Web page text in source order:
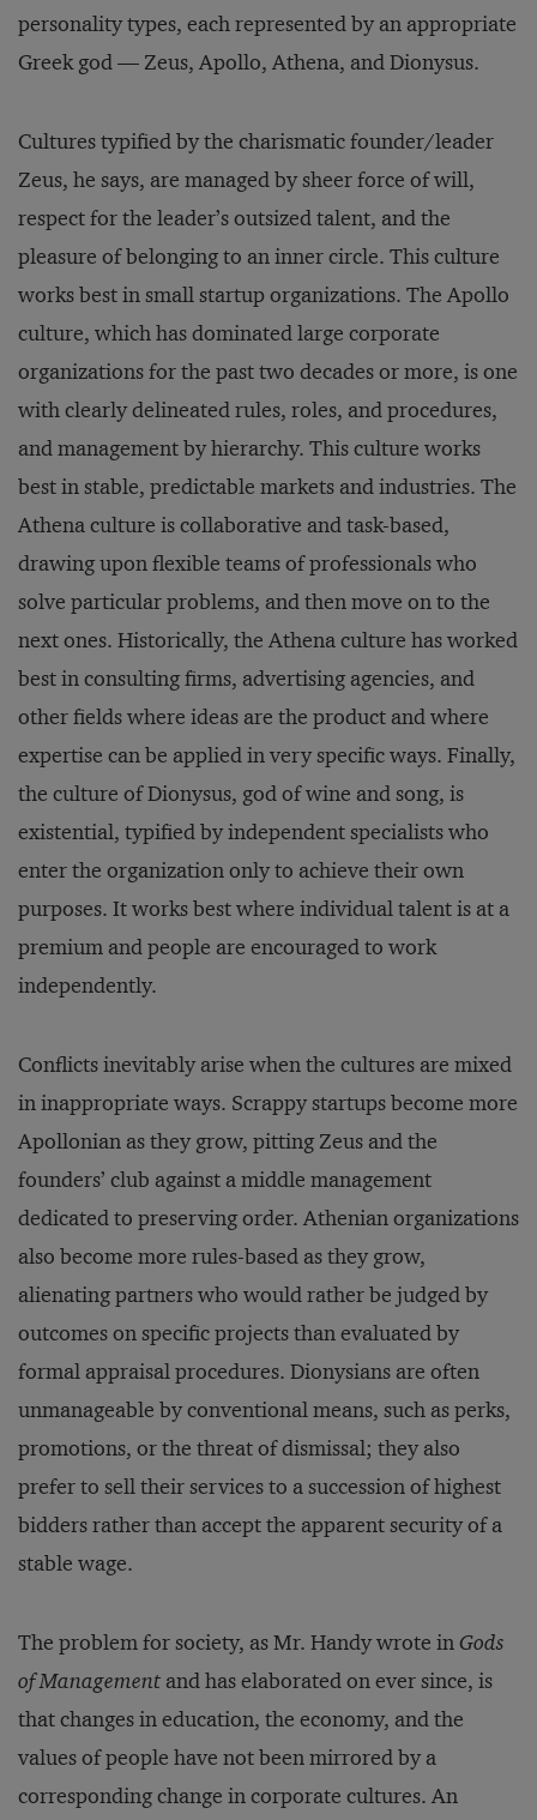
personality types, each represented by an appropriate
Greek god — Zeus, Apollo, Athena, and Dionysus.
Cultures typified by the charismatic founder/leader
Zeus, he says, are managed by sheer force of will,
respect for the leader’s outsized talent, and the
pleasure of belonging to an inner circle. This culture
works best in small startup organizations. The Apollo
culture, which has dominated large corporate
organizations for the past two decades or more, is one
with clearly delineated rules, roles, and procedures,
and management by hierarchy. This culture works
best in stable, predictable markets and industries. The
Athena culture is collaborative and task-based,
drawing upon flexible teams of professionals who
solve particular problems, and then move on to the
next ones. Historically, the Athena culture has worked
best in consulting firms, advertising agencies, and
other fields where ideas are the product and where
expertise can be applied in very specific ways. Finally,
the culture of Dionysus, god of wine and song, is
existential, typified by independent specialists who
enter the organization only to achieve their own
purposes. It works best where individual talent is at a
premium and people are encouraged to work
independently.
Conflicts inevitably arise when the cultures are mixed
in inappropriate ways. Scrappy startups become more
Apollonian as they grow, pitting Zeus and the
founders’ club against a middle management
dedicated to preserving order. Athenian organizations
also become more rules-based as they grow,
alienating partners who would rather be judged by
outcomes on specific projects than evaluated by
formal appraisal procedures. Dionysians are often
unmanageable by conventional means, such as perks,
promotions, or the threat of dismissal; they also
prefer to sell their services to a succession of highest
bidders rather than accept the apparent security of a
stable wage.
The problem for society, as Mr. Handy wrote inGods
of Management and has elaborated on ever since, is
that changes in education, the economy, and the
values of people have not been mirrored by a
corresponding change in corporate cultures. An